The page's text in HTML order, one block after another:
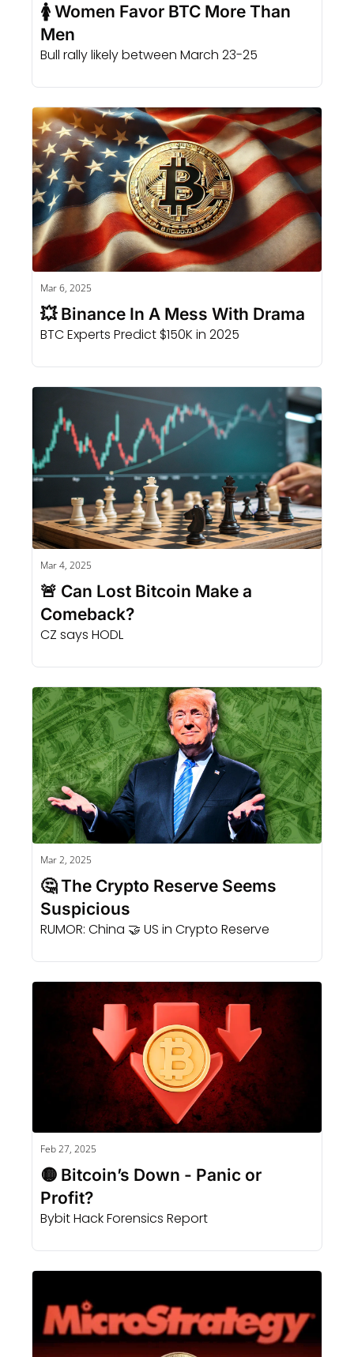
🚺 Women Favor BTC More Than
Men
Bull rally likely between March 23-25
Mar 6, 2025
💥 Binance In A Mess With Drama
BTC Experts Predict $150K in 2025
Mar 4, 2025
🚨 Can Lost Bitcoin Make a
Comeback?
CZ says HODL
Mar 2, 2025
🤔 The Crypto Reserve Seems
RUMOR: China 🤝 US in Crypto Reserve
Feb 27, 2025
🟡 Bitcoin’s Down - Panic or
Profit?
Bybit Hack Forensics Report